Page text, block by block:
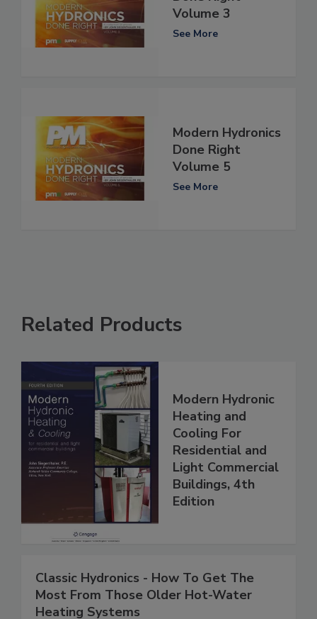
Volume 3
See More
Modern Hydronics
Done Right
Volume 5
See More
Related Products
Modern Hydronic
Heating and
Cooling For
Residential and
Light Commercial
Buildings, 4th
Edition
Classic Hydronics - How To Get The
Most From Those Older Hot-Water
Heating Systems